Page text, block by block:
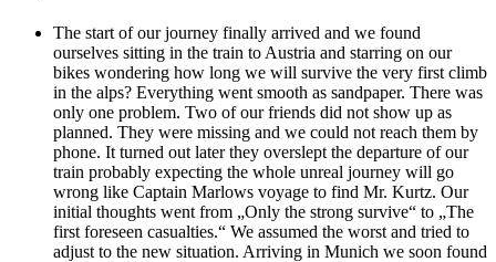
The start of our journey finally arrived and we found
ourselves sitting in the train to Austria and starring on our
bikes wondering how long we will survive the very first climb
in the alps? Everything went smooth as sandpaper. There was
only one problem. Two of our friends did not show up as
planned. They were missing and we could not reach them by
phone. It turned out later they overslept the departure of our
train probably expecting the whole unreal journey will go
wrong like Captain Marlows voyage to find Mr. Kurtz. Our
initial thoughts went from „Only the strong survive“ to „The
first foreseen casualties.“ We assumed the worst and tried to
adjust to the new situation. Arriving in Munich we soon found